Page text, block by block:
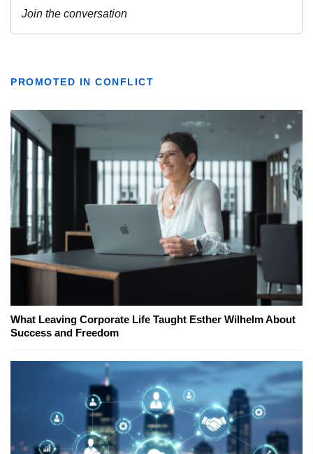
PROMOTED IN CONFLICT
What Leaving Corporate Life Taught Esther Wilhelm About
Success and Freedom